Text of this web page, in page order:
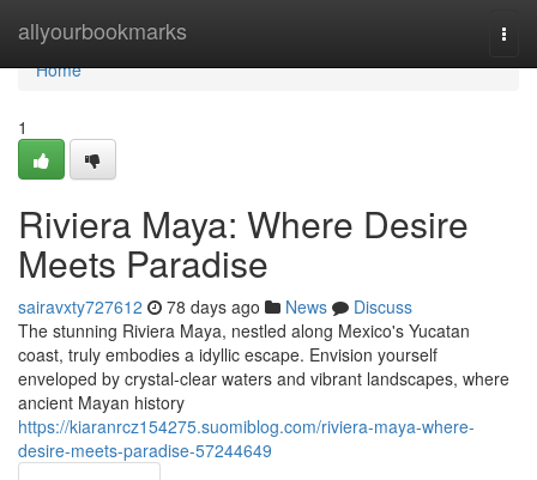
allyourbookmarks
Home
Home
1
Riviera Maya: Where Desire
Meets Paradise
sairavxty727612 78 days ago News
Discuss
The stunning Riviera Maya, nestled along Mexico's Yucatan
coast, truly embodies a idyllic escape. Envision yourself
enveloped by crystal-clear waters and vibrant landscapes, where
ancient Mayan history
https://kiaranrcz154275.suomiblog.com/riviera-maya-where-
desire-meets-paradise-57244649